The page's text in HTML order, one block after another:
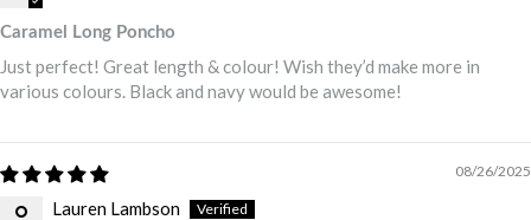
Caramel Long Poncho
Just perfect! Great length & colour! Wish they’d make more in
various colours. Black and navy would be awesome!
08/26/2025
Lauren Lambson